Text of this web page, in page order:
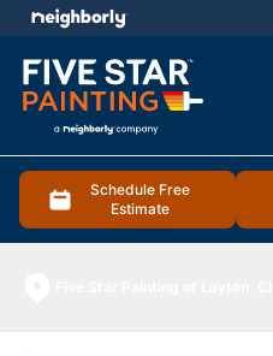
Schedule Free
Estimate
menu